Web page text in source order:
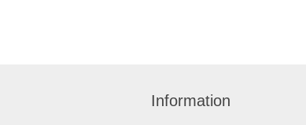
Information